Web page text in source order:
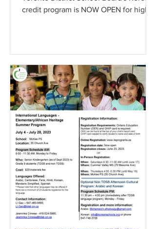
credit program is NOW OPEN for high